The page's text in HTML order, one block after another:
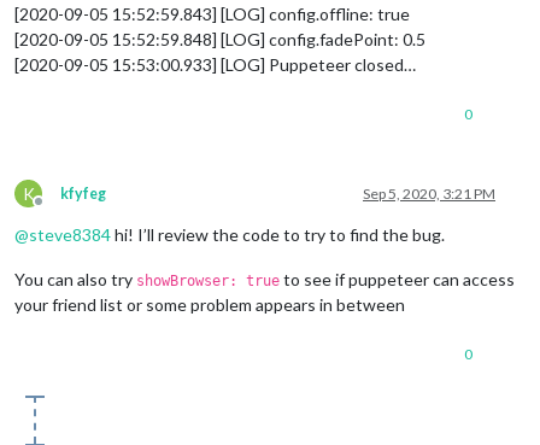
[2020-09-05 15:52:59.843] [LOG] config.offline: true
[2020-09-05 15:52:59.848] [LOG] config.fadePoint: 0.5
[2020-09-05 15:53:00.933] [LOG] Puppeteer closed…
0
K
Offline
kfyfeg Sep 5, 2020, 3:21 PM
@steve8384hi! I’ll review the code to try to find the bug.
You can also try showBrowser: true to see if puppeteer can access
your friend list or some problem appears in between
0